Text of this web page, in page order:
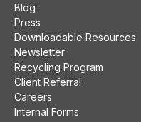
Blog
Press
Downloadable Resources
Newsletter
Recycling Program
Client Referral
Careers
Internal Forms